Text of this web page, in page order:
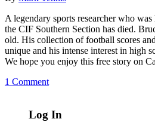
A legendary sports researcher who
the CIF Southern Section has died.
old. His collection of football scores
unique and his intense interest in high
We hope you enjoy this free story on
1 Comment
Log In